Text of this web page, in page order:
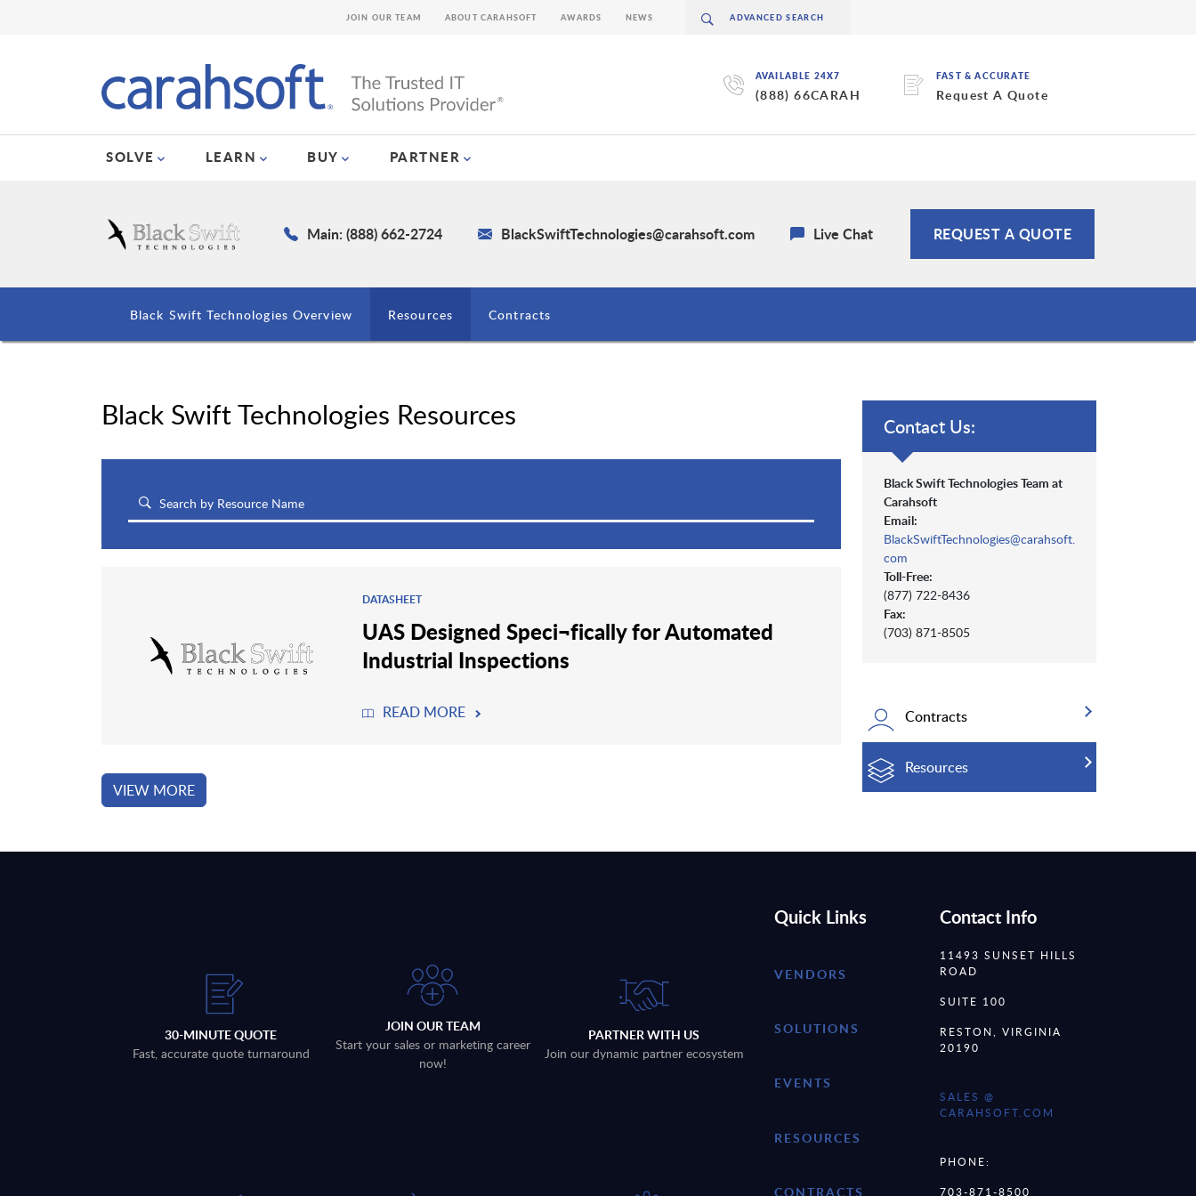
AVAILABLE 24X7
(888) 66CARAH
FAST & ACCURATE
Request A Quote
SOLVE LEARN BUY PARTNER
JOIN OUR TEAM ABOUT CARAHSOFT AWARDS NEWS
Main: (888) 662-2724 BlackSwiftTechnologies@carahsoft.com Live Chat REQUEST A QUOTE
Black Swift Technologies Overview Resources Contracts
Black Swift Technologies Resources
DATASHEET
UAS Designed Speci¬fically for Automated
Industrial Inspections
READ MORE
VIEW MORE
Contact Us:
Black Swift Technologies Team at
Carahsoft
Email:
BlackSwiftTechnologies@carahsoft.
com
Toll-Free:
(877) 722-8436
Fax:
(703) 871-8505
Contracts
Resources
30-MINUTE QUOTE
Fast, accurate quote turnaround
JOIN OUR TEAM
Start your sales or marketing career
now!
PARTNER WITH US
Join our dynamic partner ecosystem
Quick Links
VENDORS
SOLUTIONS
EVENTS
RESOURCES
CONTRACTS
Contact Info
11493 SUNSET HILLS
ROAD
SUITE 100
RESTON, VIRGINIA
20190
SALES @
CARAHSOFT.COM
PHONE:
703-871-8500